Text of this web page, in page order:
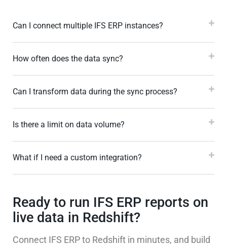
Can I connect multiple IFS ERP instances?
How often does the data sync?
Can I transform data during the sync process?
Is there a limit on data volume?
What if I need a custom integration?
Ready to run IFS ERP reports on
live data in Redshift?
Connect IFS ERP to Redshift in minutes, and build